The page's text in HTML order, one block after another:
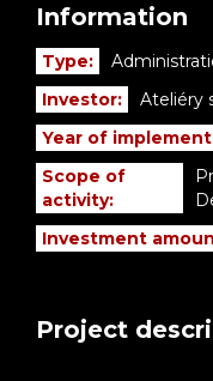
Project
Information
Type:
Investor:
Ateliéry
Year of
Scope of
activity:
Investment